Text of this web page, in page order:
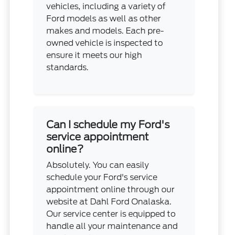
vehicles, including a variety of
Ford models as well as other
makes and models. Each pre-
owned vehicle is inspected to
ensure it meets our high
standards.
Can I schedule my Ford's
service appointment
online?
Absolutely. You can easily
schedule your Ford's service
appointment online through our
website at Dahl Ford Onalaska.
Our service center is equipped to
handle all your maintenance and